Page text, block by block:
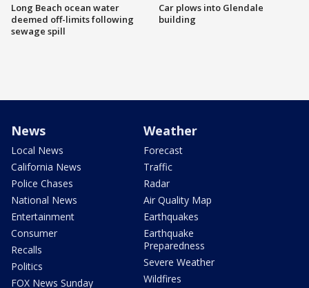
Long Beach ocean water
deemed off-limits following
sewage spill
Car plows into Glendale
building
News
Local News
California News
Police Chases
National News
Entertainment
Consumer
Recalls
Politics
FOX News Sunday
Weather
Forecast
Traffic
Radar
Air Quality Map
Earthquakes
Earthquake
Preparedness
Severe Weather
Wildfires